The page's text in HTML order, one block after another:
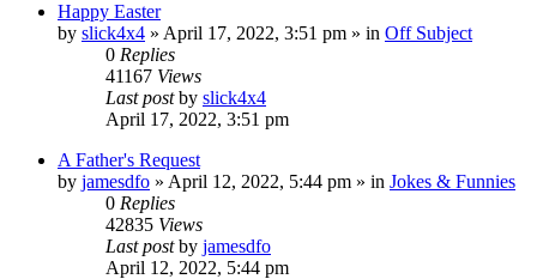
Happy Easter
by slick4x4 » April 17, 2022, 3:51 pm » in Off Subject
0 Replies
41167 Views
Last postby slick4x4
April 17, 2022, 3:51 pm
A Father's Request
by jamesdfo » April 12, 2022, 5:44 pm » in Jokes & Funnies
0 Replies
42835 Views
Last postby jamesdfo
April 12, 2022, 5:44 pm